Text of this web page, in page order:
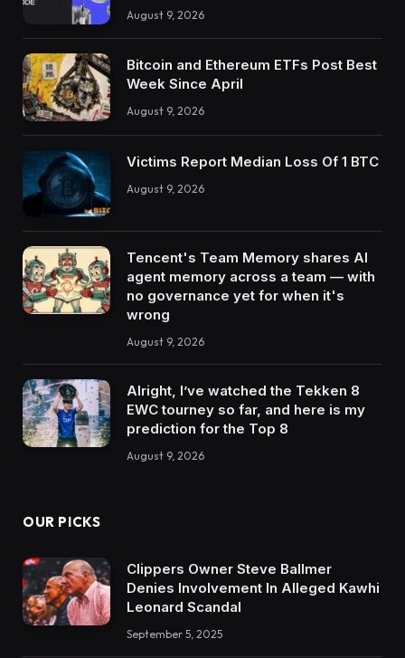
August 9, 2026
Bitcoin and Ethereum ETFs Post Best
Week Since April
August 9, 2026
Victims Report Median Loss Of 1 BTC
August 9, 2026
Tencent's Team Memory shares AI
agent memory across a team — with
no governance yet for when it's
wrong
August 9, 2026
Alright, I’ve watched the Tekken 8
EWC tourney so far, and here is my
prediction for the Top 8
August 9, 2026
OUR PICKS
Clippers Owner Steve Ballmer
Denies Involvement In Alleged Kawhi
Leonard Scandal
September 5, 2025